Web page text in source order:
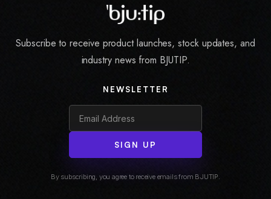
Subscribe to receive product launches, stock updates, and
industry news from BJUTIP.
NEWSLETTER
SIGN UP
By subscribing, you agree to receive emails from BJUTIP.